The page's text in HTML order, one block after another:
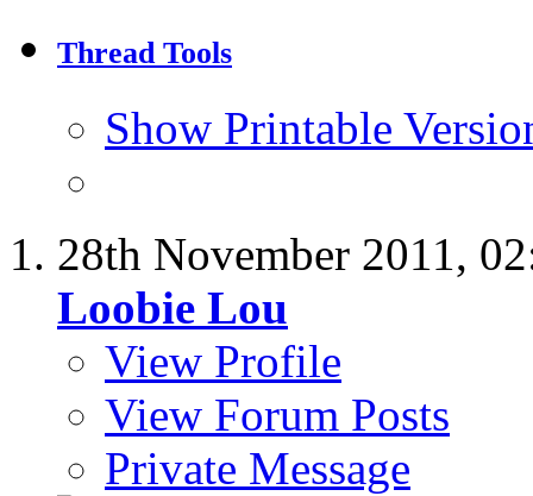
Thread Tools
Show Printable
28th November 2011,
Loobie Lou
View Profile
View Forum Posts
Private Message